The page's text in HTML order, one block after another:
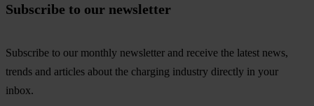
Subscribe to our newsletter
Subscribe to our monthly newsletter and receive the latest news,
trends and articles about the charging industry directly in your
inbox.